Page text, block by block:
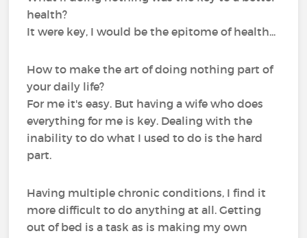
health?
It were key, I would be the epitome of health...
How to make the art of doing nothing part of
your daily life?
For me it's easy. But having a wife who does
everything for me is key. Dealing with the
inability to do what I used to do is the hard
part.
Having multiple chronic conditions, I find it
more difficult to do anything at all. Getting
out of bed is a task as is making my own